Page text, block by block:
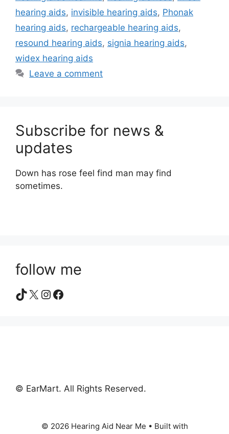
hearing aids, invisible hearing aids, Phonak
hearing aids, rechargeable hearing aids,
resound hearing aids, signia hearing aids,
widex hearing aids
Leave a comment
Subscribe for news &
updates
Down has rose feel find man may find
sometimes.
follow me
TikTok
X Instagram
Facebook
© EarMart. All Rights Reserved.
© 2026 Hearing Aid Near Me • Built with